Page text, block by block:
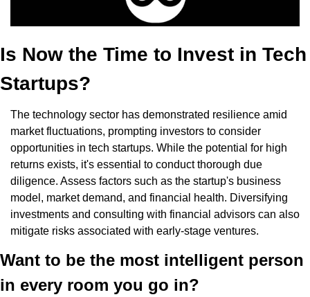
Is Now the Time to Invest in Tech
Startups?
The technology sector has demonstrated resilience amid
market fluctuations, prompting investors to consider
opportunities in tech startups. While the potential for high
returns exists, it's essential to conduct thorough due
diligence. Assess factors such as the startup's business
model, market demand, and financial health. Diversifying
investments and consulting with financial advisors can also
mitigate risks associated with early-stage ventures.
Want to be the most intelligent person
in every room you go in?